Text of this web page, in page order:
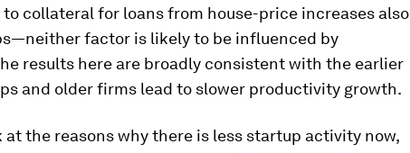
collateral for loans from house-price increases also
factor is likely to be influenced by
results here are broadly consistent with the earlier
and older firms lead to slower productivity growth.
at the reasons why there is less startup activity now,